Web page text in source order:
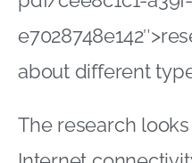
It highlights four
connected
Transactionals: